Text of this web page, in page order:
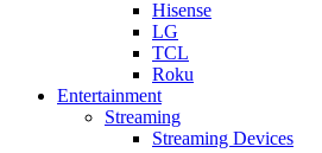
Hisense
LG
TCL
Roku
Entertainment
Streaming
Streaming Devices